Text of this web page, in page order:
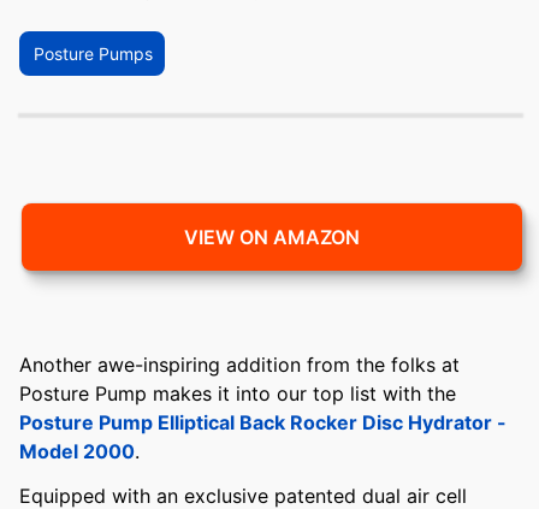
Posture Pumps
VIEW ON AMAZON
Another awe-inspiring addition from the folks at
Posture Pump makes it into our top list with the
Posture Pump Elliptical Back Rocker Disc Hydrator -
Model 2000.
Equipped with an exclusive patented dual air cell